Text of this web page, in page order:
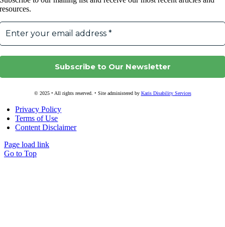
resources.
© 2025 • All rights reserved. • Site administered by Karis Disability Services
Privacy Policy
Terms of Use
Content Disclaimer
Page load link
Go to Top